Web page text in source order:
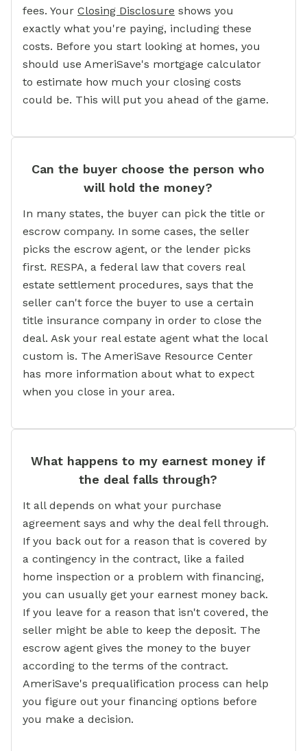
fees. Your Closing Disclosure shows you
exactly what you're paying, including these
costs. Before you start looking at homes, you
should use AmeriSave's mortgage calculator
to estimate how much your closing costs
could be. This will put you ahead of the game.
Can the buyer choose the person who
will hold the money?
In many states, the buyer can pick the title or
escrow company. In some cases, the seller
picks the escrow agent, or the lender picks
first. RESPA, a federal law that covers real
estate settlement procedures, says that the
seller can't force the buyer to use a certain
title insurance company in order to close the
deal. Ask your real estate agent what the local
custom is. The AmeriSave Resource Center
has more information about what to expect
when you close in your area.
What happens to my earnest money if
the deal falls through?
It all depends on what your purchase
agreement says and why the deal fell through.
If you back out for a reason that is covered by
a contingency in the contract, like a failed
home inspection or a problem with financing,
you can usually get your earnest money back.
If you leave for a reason that isn't covered, the
seller might be able to keep the deposit. The
escrow agent gives the money to the buyer
according to the terms of the contract.
AmeriSave's prequalification process can help
you figure out your financing options before
you make a decision.